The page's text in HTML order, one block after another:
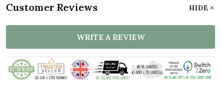
Customer Reviews HIDE
WRITE A REVIEW